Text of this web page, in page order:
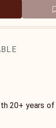
20+ years